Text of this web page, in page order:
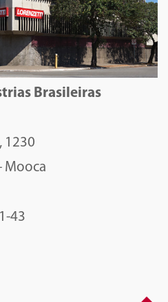
Brasileiras
1230
Mooca
43